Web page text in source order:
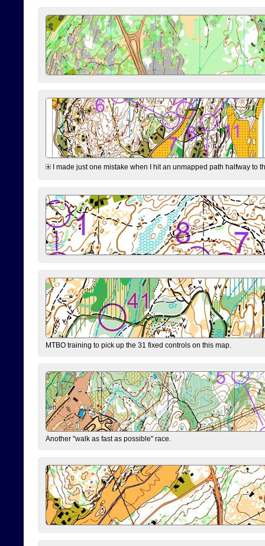
I made just one mistake when I hit an unmapped path halfway to
MTBO training to pick up the 31 fixed controls on this map.
Another "walk as fast as possible" race.